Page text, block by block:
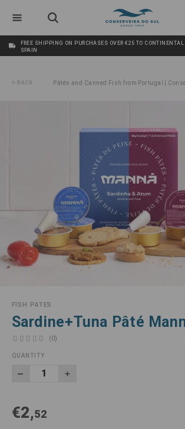
FREE SHIPPING ON PURCHASES OVER €25 TO
SPAIN
BACK Pâtés and Canned Fish from Portugal |
FISH PATES
Sardine+Tuna Pâté
(0)
QUANTITY
€2,52